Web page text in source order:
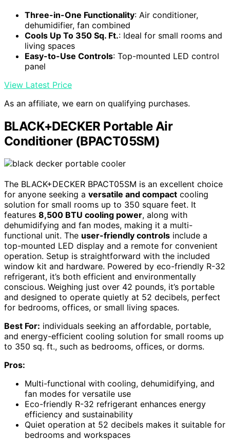
Three-in-One Functionality: Air conditioner,
dehumidifier, fan combined
Cools Up To 350 Sq. Ft.: Ideal for small rooms and
living spaces
Easy-to-Use Controls: Top-mounted LED control
panel
View Latest Price
As an affiliate, we earn on qualifying purchases.
BLACK+DECKER Portable Air
Conditioner (BPACT05SM)
The BLACK+DECKER BPACT05SM is an excellent choice
for anyone seeking a versatile and compact cooling
solution for small rooms up to 350 square feet. It
features 8,500 BTU cooling power, along with
dehumidifying and fan modes, making it a multi-
functional unit. The user-friendly controls include a
top-mounted LED display and a remote for convenient
operation. Setup is straightforward with the included
window kit and hardware. Powered by eco-friendly R-32
refrigerant, it’s both efficient and environmentally
conscious. Weighing just over 42 pounds, it’s portable
and designed to operate quietly at 52 decibels, perfect
for bedrooms, offices, or small living spaces.
Best For: individuals seeking an affordable, portable,
and energy-efficient cooling solution for small rooms up
to 350 sq. ft., such as bedrooms, offices, or dorms.
Pros:
Multi-functional with cooling, dehumidifying, and
fan modes for versatile use
Eco-friendly R-32 refrigerant enhances energy
efficiency and sustainability
Quiet operation at 52 decibels makes it suitable for
bedrooms and workspaces